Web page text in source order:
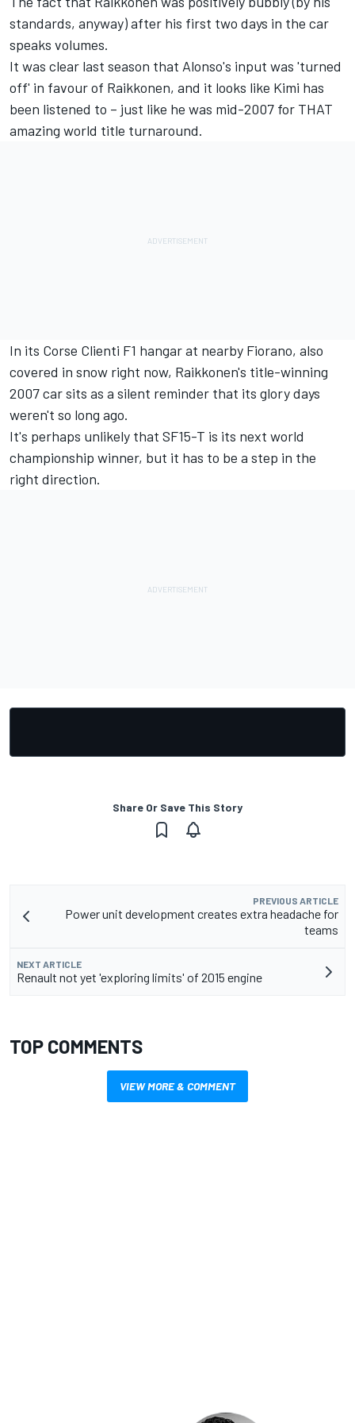
standards, anyway) after his first two days in the car
speaks volumes.
It was clear last season that Alonso's input was 'turned
off' in favour of Raikkonen, and it looks like Kimi has
been listened to – just like he was mid-2007 for THAT
amazing world title turnaround.
In its Corse Clienti F1 hangar at nearby Fiorano, also
covered in snow right now, Raikkonen's title-winning
2007 car sits as a silent reminder that its glory days
weren't so long ago.
It's perhaps unlikely that SF15-T is its next world
championship winner, but it has to be a step in the
right direction.
Share Or Save This Story
PREVIOUS ARTICLE
Power unit development creates extra headache for
teams
NEXT ARTICLE
Renault not yet 'exploring limits' of 2015 engine
TOP COMMENTS
VIEW MORE & COMMENT